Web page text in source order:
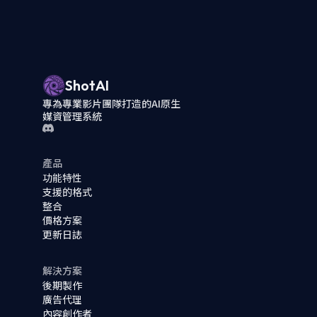
ShotAI
專為專業影片團隊打造的AI原生
媒資管理系統
產品
功能特性
支援的格式
整合
價格方案
更新日誌
解決方案
後期製作
廣告代理
內容創作者